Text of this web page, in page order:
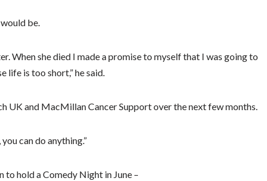
be.
When she died I made a promise to myself that I was going to
life is too short,” he said.
UK and MacMillan Cancer Support over the next few months.
can do anything.”
to hold a Comedy Night in June –